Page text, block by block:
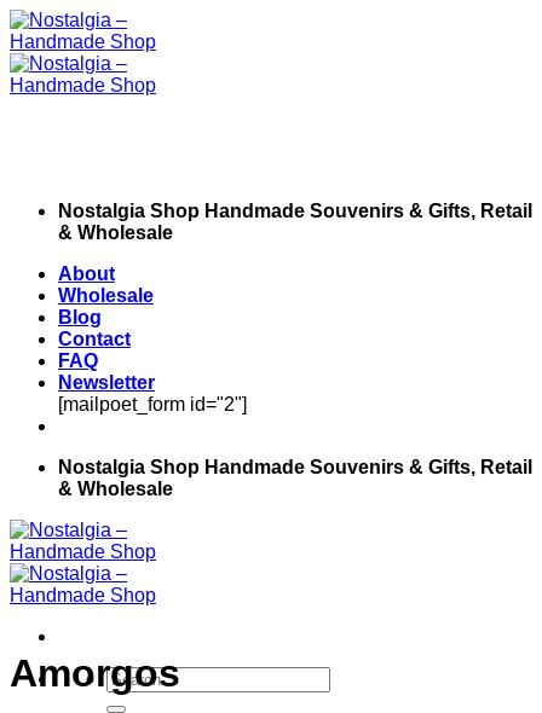
Skip
to
content
Nostalgia Shop Handmade Souvenirs & Gifts, Retail
& Wholesale
About
Wholesale
Blog
Contact
FAQ
Newsletter
[mailpoet_form id="2"]
Nostalgia Shop Handmade Souvenirs & Gifts, Retail
& Wholesale
Search
for:
Amorgos